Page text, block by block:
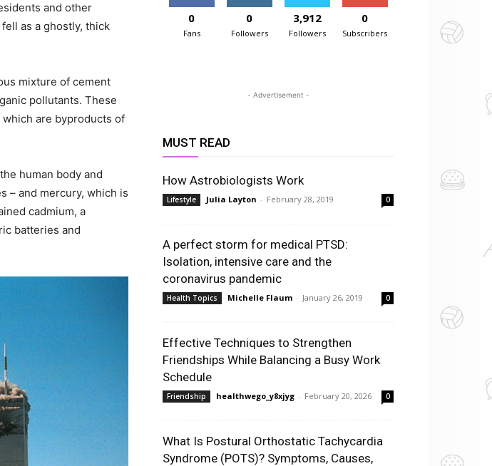
Resources
And
and other
as a ghostly, thick
mixture of cement
pollutants. These
are byproducts of
human body and
– and mercury, which is
cadmium, a
batteries and
0
Fans
0
Followers
3,912
Followers
0
Subscribers
- Advertisement -
MUST READ
How Astrobiologists Work
Lifestyle Julia Layton - February 28, 2019 0
A perfect storm for medical PTSD:
Isolation, intensive care and the
coronavirus pandemic
Health Topics Michelle Flaum - January 26, 2019 0
Effective Techniques to Strengthen
Friendships While Balancing a Busy Work
Schedule
Friendship healthwego_y8xjyg - February 20, 2026 0
What Is Postural Orthostatic Tachycardia
Syndrome (POTS)? Symptoms, Causes,